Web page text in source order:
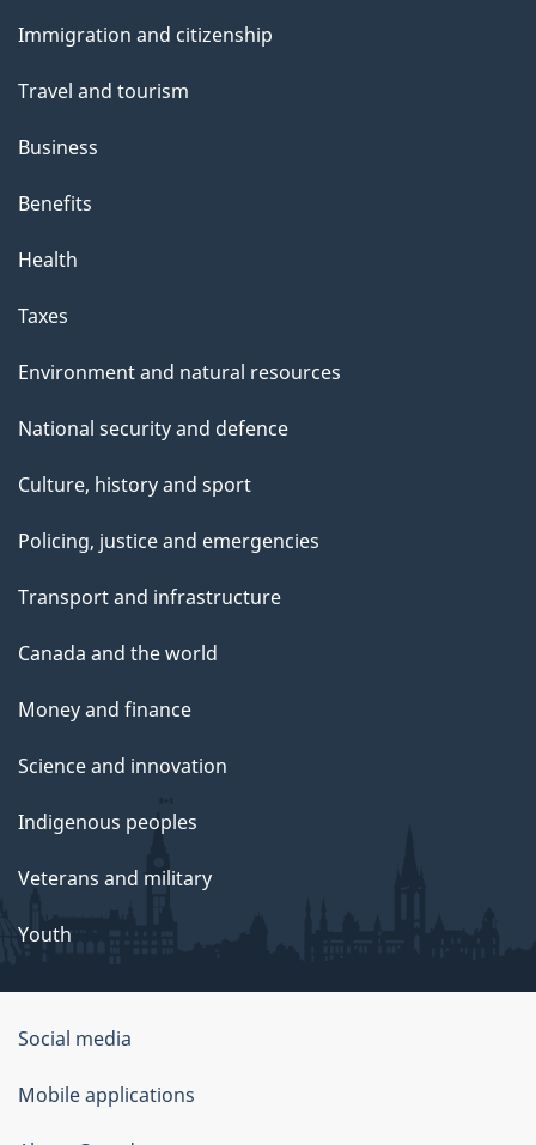
t
t
i
s
a
g
topics
Immigration and citizenship
Travel and tourism
Business
Benefits
Health
Taxes
Environment and natural resources
National security and defence
Culture, history and sport
Policing, justice and emergencies
Transport and infrastructure
Canada and the world
Money and finance
Science and innovation
Indigenous peoples
Veterans and military
Youth
About
this
Social media
Mobile applications